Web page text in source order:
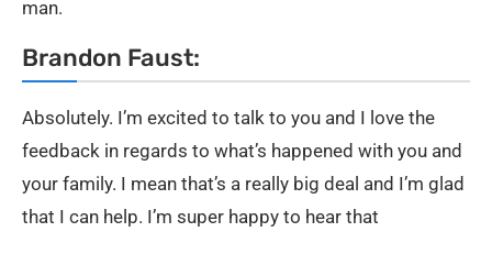
man.
Brandon Faust:
Absolutely. I’m excited to talk to you and I love the
feedback in regards to what’s happened with you and
your family. I mean that’s a really big deal and I’m glad
that I can help. I’m super happy to hear that